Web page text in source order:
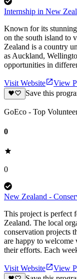
Internship in New
Known for its stunning
on the south island to
Zealand is a country
as Auckland,
opportunities in
Visit Website
View
Save this
GoEco - Top
0
0
New Zealand -
This project is perfect
Zealand. The local
conservation projects
are happy to welcome
their efforts. Each
Visit Website
View